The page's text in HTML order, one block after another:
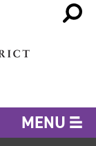
MENU